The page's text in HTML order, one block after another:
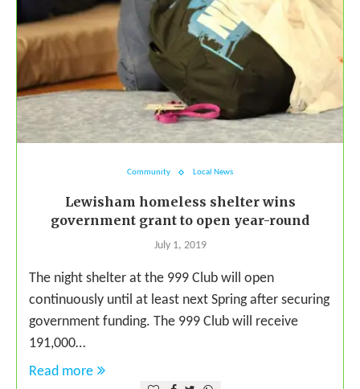
Community Local News
Lewisham homeless shelter wins
government grant to open year-round
July 1, 2019
The night shelter at the 999 Club will open
continuously until at least next Spring after securing
government funding. The 999 Club will receive
191,000…
Read more